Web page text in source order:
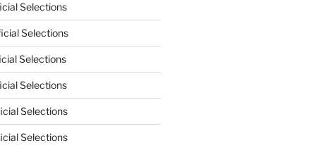
Selections
Selections
Selections
Selections
Selections
Selections